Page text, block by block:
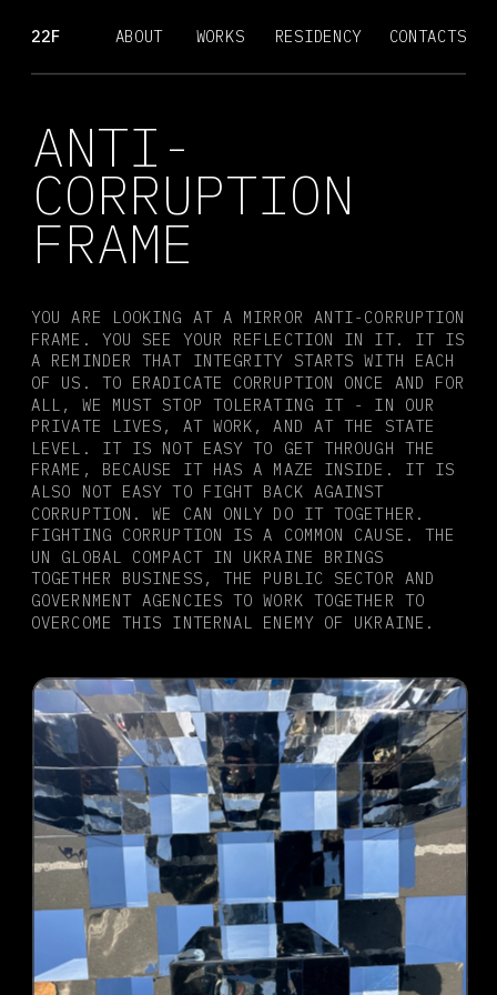
ANTI-
CORRUPTION
FRAME
YOU ARE LOOKING AT A MIRROR ANTI-CORRUPTION
FRAME. YOU SEE YOUR REFLECTION IN IT. IT IS
A REMINDER THAT INTEGRITY STARTS WITH EACH
OF US. TO ERADICATE CORRUPTION ONCE AND FOR
ALL, WE MUST STOP TOLERATING IT - IN OUR
PRIVATE LIVES, AT WORK, AND AT THE STATE
LEVEL. IT IS NOT EASY TO GET THROUGH THE
FRAME, BECAUSE IT HAS A MAZE INSIDE. IT IS
ALSO NOT EASY TO FIGHT BACK AGAINST
CORRUPTION. WE CAN ONLY DO IT TOGETHER.
FIGHTING CORRUPTION IS A COMMON CAUSE. THE
UN GLOBAL COMPACT IN UKRAINE BRINGS
TOGETHER BUSINESS, THE PUBLIC SECTOR AND
GOVERNMENT AGENCIES TO WORK TOGETHER TO
OVERCOME THIS INTERNAL ENEMY OF UKRAINE.
22F ABOUT WORKS RESIDENCY CONTACTS